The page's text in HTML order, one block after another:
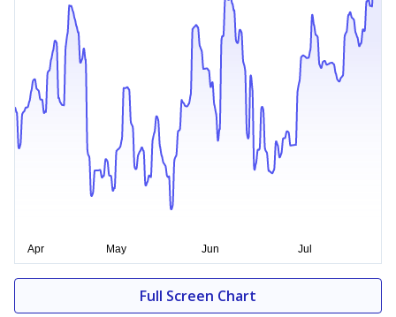
Full Screen Chart